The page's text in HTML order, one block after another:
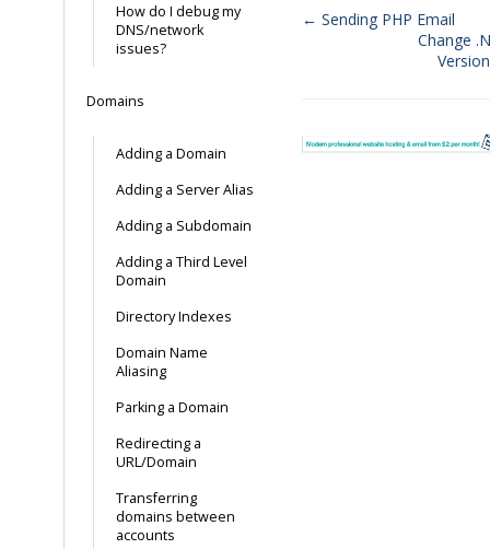
How do I debug my
DNS/network
issues?
Domains
Adding a Domain
Adding a Server Alias
Adding a Subdomain
Adding a Third Level
Domain
Directory Indexes
Domain Name
Aliasing
Parking a Domain
Redirecting a
URL/Domain
Transferring
domains between
accounts
← Sending PHP Email
Change